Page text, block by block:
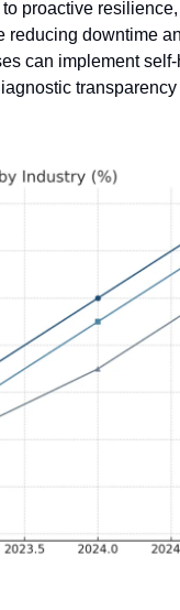
proactive
reducing downtime
can implement